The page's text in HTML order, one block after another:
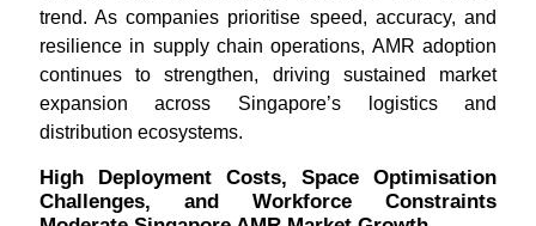
trend. As companies prioritise speed, accuracy, and
resilience in supply chain operations, AMR adoption
continues to strengthen, driving sustained market
expansion across Singapore’s logistics and
distribution ecosystems.
High Deployment Costs, Space Optimisation
Challenges, and Workforce Constraints